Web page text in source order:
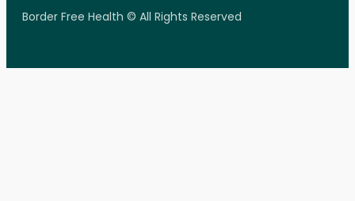
Border Free Health © All Rights Reserved